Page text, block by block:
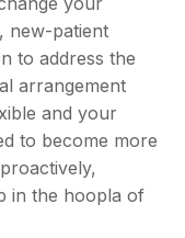
new-patient
to address the
arrangement
and your
to become more
in the hoopla of